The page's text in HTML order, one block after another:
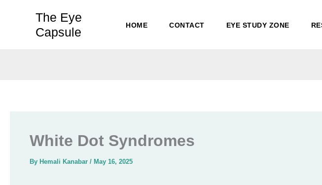
The Eye
Capsule
HOME CONTACT EYE STUDY ZONE
White Dot Syndromes
By Hemali Kanabar / May 16, 2025